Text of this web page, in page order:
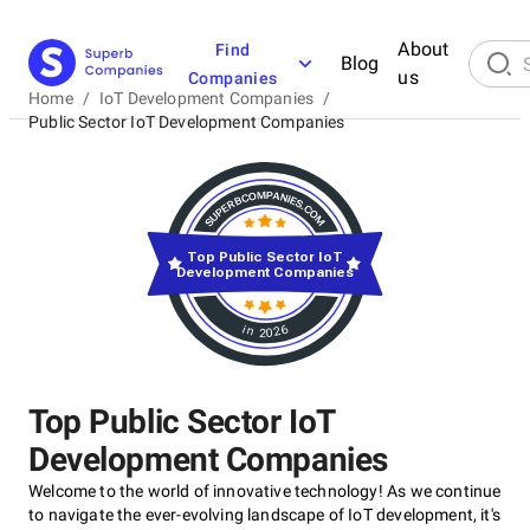
Find
Companies
Blog
About
us
Home / IoT Development Companies /
Public Sector IoT Development Companies
Top Public Sector IoT
Development Companies
Welcome to the world of innovative technology! As we continue
to navigate the ever-evolving landscape of IoT development, it's
in 2026
Top Public Sector IoT
Development Companies